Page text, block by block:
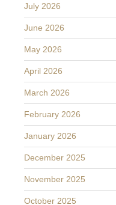
July 2026
June 2026
May 2026
April 2026
March 2026
February 2026
January 2026
December 2025
November 2025
October 2025